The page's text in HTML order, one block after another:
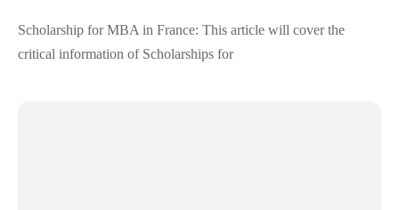
Scholarship for MBA in France: This article will cover the
critical information of Scholarships for